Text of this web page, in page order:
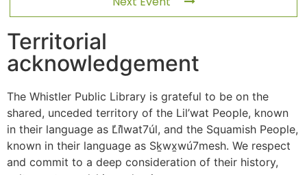
Territorial
acknowledgement
The Whistler Public Library is grateful to be on the
shared, unceded territory of the Lil’wat People, known
in their language as L̓il̓wat7úl, and the Squamish People,
known in their language as Sḵwx̱wú7mesh. We respect
and commit to a deep consideration of their history,